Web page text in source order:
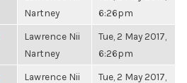
Nartney
6:26pm
Lawrence Nii
Nartney
Tue, 2 May 2017,
6:26pm
Lawrence Nii
Tue, 2 May 2017,